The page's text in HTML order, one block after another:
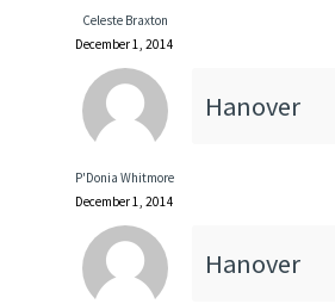
Celeste Braxton
December 1, 2014
P'Donia Whitmore
December 1, 2014
Hanover
Hanover